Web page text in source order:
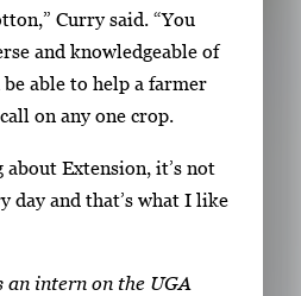
Curry said. “You
and knowledgeable of
able to help a farmer
on any one crop.
about Extension, it’s not
day and that’s what I like
intern on the UGA